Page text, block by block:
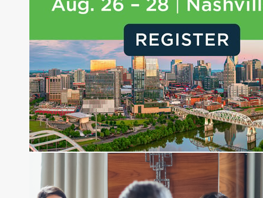
Joe is responsible for the selection of content and
creation of daily business news covering the
financial markets, including Alternative Assets,
Direct Investment and Financial Advisory services.
Before joining Connect Money, Joe was a
financial journalist for the Wall Street Journal,
regularly publishing feature stories and trend
pieces on the foreign exchange, global fixed
income and equity markets. Joe parlayed his
experience as a financial journalist into roles as a
Senior Research Analyst and Portfolio Manager,
writing daily and weekly market analysis and
managing a FX and US equity portfolio. Joe was